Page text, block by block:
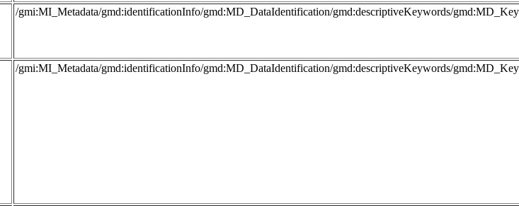
/gmi:MI_Metadata/gmd:identificationInfo/gmd:MD_DataIdentification/gmd:descriptiveKeywords/
/gmi:MI_Metadata/gmd:identificationInfo/gmd:MD_DataIdentification/gmd:descriptiveKeywords/